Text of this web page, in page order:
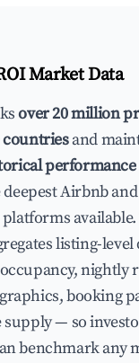
Market Data
over 20 million
countriesand
performance
Airbnb and
listing-
nightly
booking
— so
benchmark any